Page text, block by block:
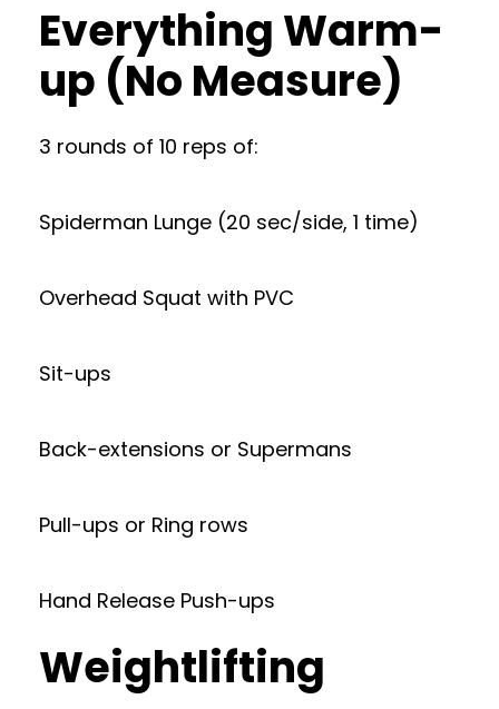
Everything Warm-
up (No Measure)
3 rounds of 10 reps of:
Spiderman Lunge (20 sec/side, 1 time)
Overhead Squat with PVC
Sit-ups
Back-extensions or Supermans
Pull-ups or Ring rows
Hand Release Push-ups
Weightlifting